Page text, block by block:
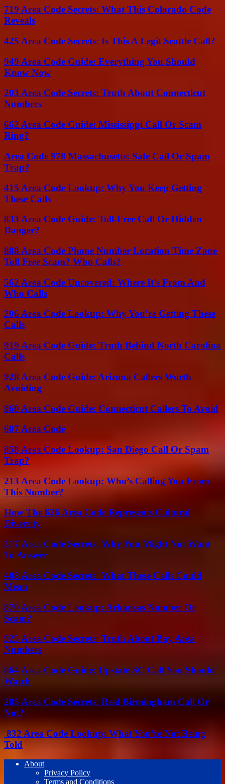
719 Area Code Secrets: What This Colorado Code
Reveals
425 Area Code Secrets: Is This A Legit Seattle Call?
949 Area Code Guide: Everything You Should
Know Now
203 Area Code Secrets: Truth About Connecticut
Numbers
662 Area Code Guide: Mississippi Call Or Scam
Ring?
Area Code 978 Massachusetts: Safe Call Or Spam
Trap?
415 Area Code Lookup: Why You Keep Getting
These Calls
833 Area Code Guide: Toll-Free Call Or Hidden
Danger?
888 Area Code Phone Number Location Time Zone
Toll Free Scam? Who Calls?
562 Area Code Uncovered: Where It’s From And
Who Calls
206 Area Code Lookup: Why You’re Getting These
Calls
919 Area Code Guide: Truth Behind North Carolina
Calls
928 Area Code Guide: Arizona Callers Worth
Avoiding
860 Area Code Guide: Connecticut Callers To Avoid
607 Area Code
858 Area Code Lookup: San Diego Call Or Spam
Trap?
213 Area Code Lookup: Who’s Calling You From
This Number?
How The 626 Area Code Represents Cultural
Diversity
317 Area Code Secrets: Why You Might Not Want
To Answer
408 Area Code Secrets: What These Calls Could
Mean
870 Area Code Lookup: Arkansas Number Or
Scam?
925 Area Code Secrets: Truth About Bay Area
Numbers
864 Area Code Guide: Upstate SC Call You Should
Watch
205 Area Code Secrets: Real Birmingham Call Or
Not?
832 Area Code Lookup: What You’re Not Being
Told
About
Privacy Policy
Terms and Conditions